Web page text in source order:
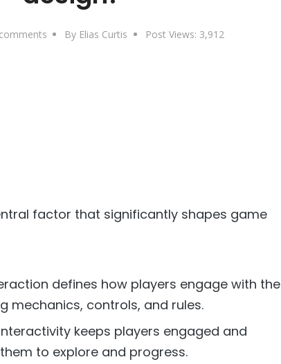
By Elias Curtis Post Views: 3,912
factor that significantly shapes game
defines how players engage with the
mechanics, controls, and rules.
keeps players engaged and
to explore and progress.